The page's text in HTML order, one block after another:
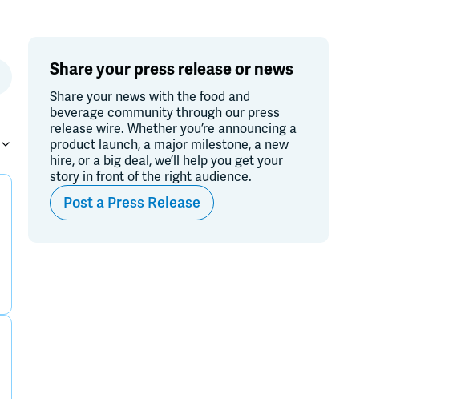
Share your press release or news
Share your news with the food and
beverage community through our press
release wire. Whether you’re announcing a
product launch, a major milestone, a new
hire, or a big deal, we’ll help you get your
story in front of the right audience.
Post a Press Release